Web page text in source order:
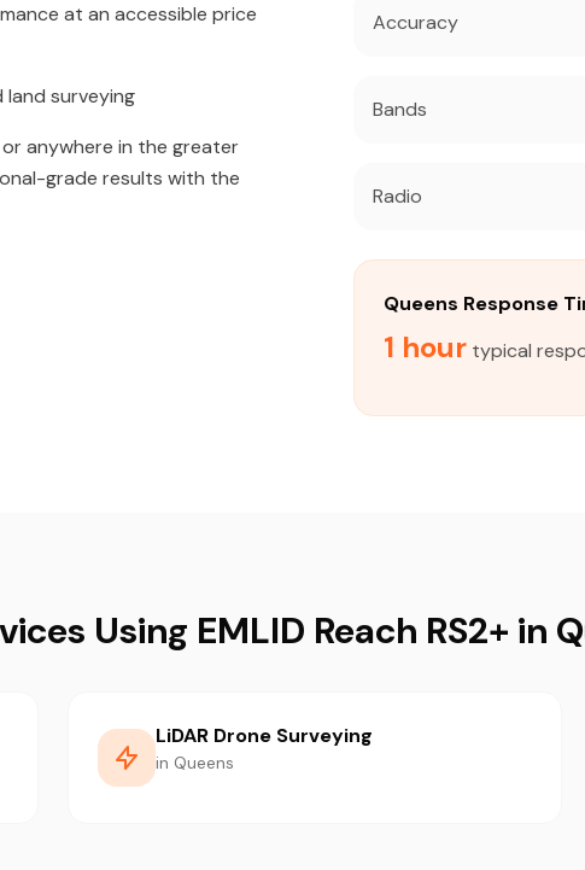
at an accessible price
land surveying
anywhere in the greater
grade results with the
Accuracy
Bands
Radio
Queens Response
1 hour typical
Using EMLID Reach RS2+ in
LiDAR Drone Surveying
in Queens